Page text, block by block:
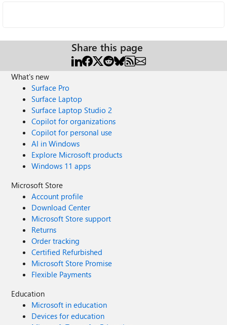
Share this page
What's new
Surface Pro
Surface Laptop
Surface Laptop Studio 2
Copilot for organizations
Copilot for personal use
AI in Windows
Explore Microsoft products
Windows 11 apps
Microsoft Store
Account profile
Download Center
Microsoft Store support
Returns
Order tracking
Certified Refurbished
Microsoft Store Promise
Flexible Payments
Education
Microsoft in education
Devices for education